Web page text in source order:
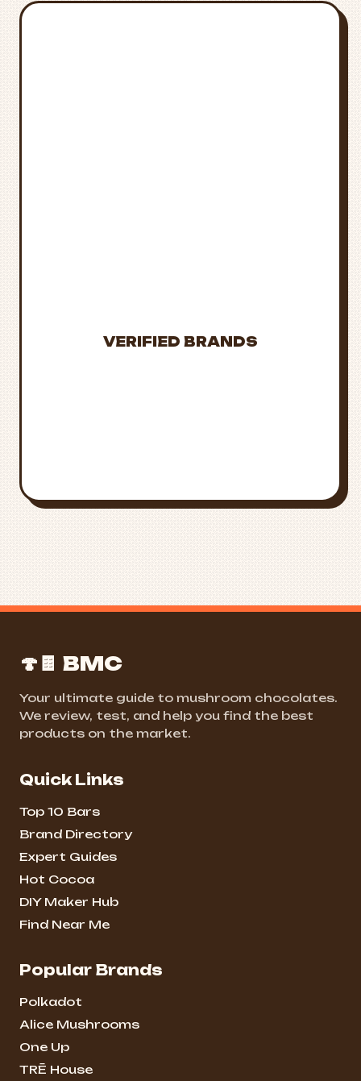
VERIFIED BRANDS
🍄🍫 BMC
Your ultimate guide to mushroom chocolates.
We review, test, and help you find the best
products on the market.
Quick Links
Top 10 Bars
Brand Directory
Expert Guides
Hot Cocoa
DIY Maker Hub
Find Near Me
Popular Brands
Polkadot
Alice Mushrooms
One Up
TRĒ House